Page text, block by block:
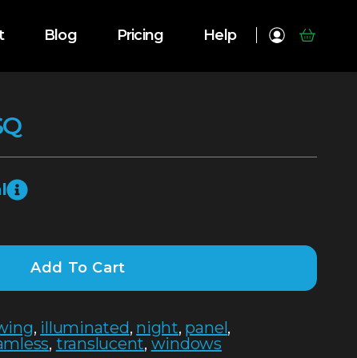
Blog Pricing Help
Add To Cart
, illuminated, night, panel,
, translucent, windows